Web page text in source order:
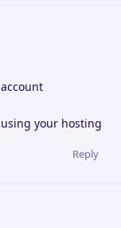
your hosting
Reply